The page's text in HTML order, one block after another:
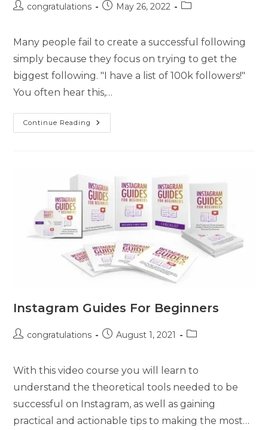
congratulations May 26, 2022
Many people fail to create a successful following
simply because they focus on trying to get the
biggest following. "I have a list of 100k followers!"
You often hear this,…
Continue Reading
Instagram Guides For Beginners
congratulations August 1, 2021
With this video course you will learn to
understand the theoretical tools needed to be
successful on Instagram, as well as gaining
practical and actionable tips to making the most…